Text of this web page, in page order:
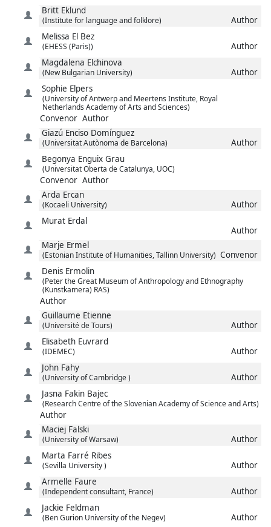
Britt Eklund
(Institute for language and folklore)
Author
Melissa El Bez
(EHESS (Paris))
Author
Magdalena Elchinova
(New Bulgarian University)
Author
Sophie Elpers
(University of Antwerp and Meertens Institute, Royal
Netherlands Academy of Arts and Sciences)
Convenor Author
Giazú Enciso Domínguez
(Universitat Autònoma de Barcelona)
Author
Begonya Enguix Grau
(Universitat Oberta de Catalunya, UOC)
Convenor Author
Arda Ercan
(Kocaeli University)
Author
Murat Erdal
Author
Marje Ermel
(Estonian Institute of Humanities, Tallinn University) Convenor
Denis Ermolin
(Peter the Great Museum of Anthropology and Ethnography
(Kunstkamera) RAS)
Author
Guillaume Etienne
(Université de Tours)
Author
Elisabeth Euvrard
(IDEMEC)
Author
John Fahy
(University of Cambridge )
Author
Jasna Fakin Bajec
(Research Centre of the Slovenian Academy of Science and Arts)
Author
Maciej Falski
(University of Warsaw)
Author
Marta Farré Ribes
(Sevilla University )
Author
Armelle Faure
(Independent consultant, France)
Author
Jackie Feldman
(Ben Gurion University of the Negev)
Author